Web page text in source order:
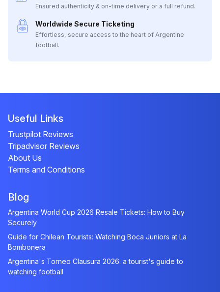
Ensured authenticity & on-time delivery or a full refund.
Worldwide Secure Ticketing
Effortless, secure access to the heart of Argentine
football.
Useful Links
Trustpilot Reviews
Tripadvisor Reviews
About Us
Terms and Conditions
Blog
Argentina World Cup 2026 Resale Tickets: How to Buy
Securely
Guide for Chilean Tourists: Watching Boca Juniors at La
Bombonera
Argentina's Torneo Clausura 2026: a tourist's guide to
watching football